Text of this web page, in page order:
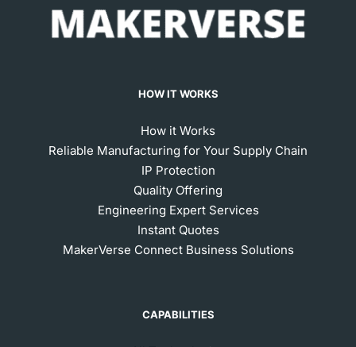
HOW IT WORKS
How it Works
Reliable Manufacturing for Your Supply Chain
IP Protection
Quality Offering
Engineering Expert Services
Instant Quotes
MakerVerse Connect Business Solutions
CAPABILITIES